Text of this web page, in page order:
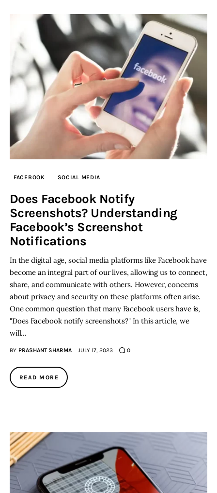
FACEBOOK SOCIAL MEDIA
Does Facebook Notify
Screenshots? Understanding
Facebook’s Screenshot
Notifications
In the digital age, social media platforms like Facebook have
become an integral part of our lives, allowing us to connect,
share, and communicate with others. However, concerns
about privacy and security on these platforms often arise.
One common question that many Facebook users have is,
"Does Facebook notify screenshots?" In this article, we
will…
BY PRASHANT SHARMA JULY 17, 2023 0
READ MORE